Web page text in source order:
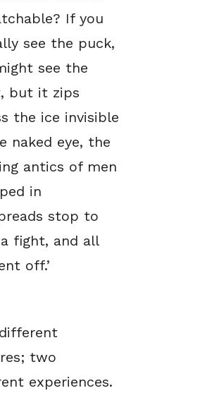
If you
see the puck,
see the
but it zips
the ice invisible
naked eye, the
antics of men
in
stop to
fight, and all
off.’
two
experiences.